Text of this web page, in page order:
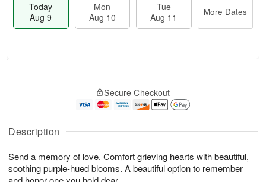
Description
Send a memory of love. Comfort grieving hearts with beautiful,
soothing purple-hued blooms. A beautiful option to remember
Today
Aug 9
Mon
Aug 10
Tue
Aug 11
More Dates
A
u
9
g
g
t
s
Secure Checkout